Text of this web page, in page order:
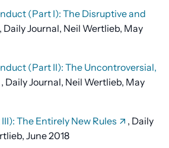
(Part I): The Disruptive and
, Daily Journal, Neil Wertlieb, May
(Part II): The Uncontroversial,
, Daily Journal, Neil Wertlieb, May
The Entirely New Rules
, Daily
June 2018